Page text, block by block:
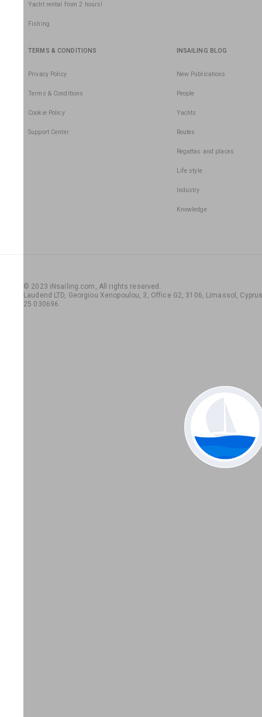
Yacht rental from 2 hours!
Fishing
TERMS & CONDITIONS
Privacy Policy
Terms & Conditions
Cookie Policy
Support Center
INSAILING BLOG
New Publications
People
Yachts
Routes
Regattas and places
Life style
Industry
Knowledge
© 2023 iNsailing.com, All rights reserved .
Laudend LTD, Georgiou Xenopoulou, 3, Office G2, 3106, Limassol,
25 030696